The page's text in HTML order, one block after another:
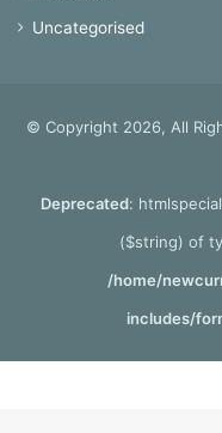
Uncategorised
© Copyright 2026, All
Deprecated:
($string) of
/home/
includes/